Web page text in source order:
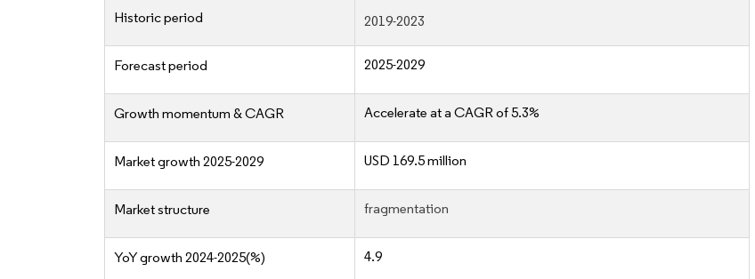
Historic period 2019-2023
Forecast period 2025-2029
Growth momentum & CAGR Accelerate at a CAGR of 5.3%
Market growth 2025-2029 USD 169.5 million
Market structure fragmentation
YoY growth 2024-2025(%) 4.9